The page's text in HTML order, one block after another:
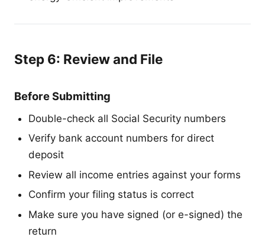
Step 6: Review and File
Before Submitting
Double-check all Social Security numbers
Verify bank account numbers for direct
deposit
Review all income entries against your forms
Confirm your filing status is correct
Make sure you have signed (or e-signed) the
return